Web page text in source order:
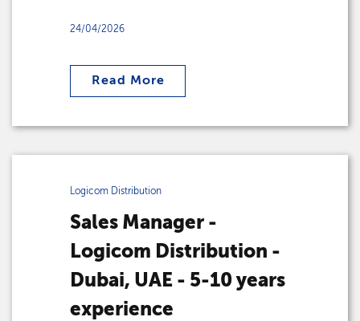
24/04/2026
Read More
Logicom Distribution
Sales Manager -
Logicom Distribution -
Dubai, UAE - 5-10 years
experience